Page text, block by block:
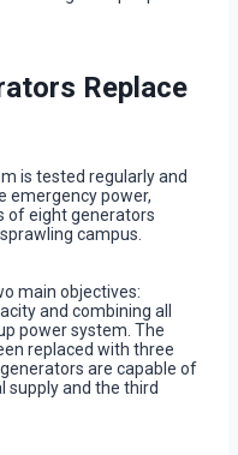
Replace
is tested regularly and
emergency power,
of eight generators
campus.
main objectives:
and combining all
power system. The
replaced with three
are capable of
supply and the third